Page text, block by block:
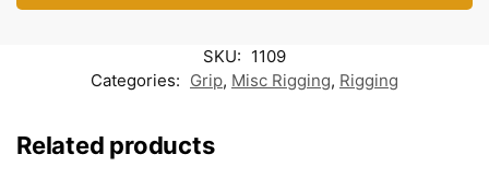
SKU: 1109
Categories: Grip, Misc Rigging, Rigging
Related products